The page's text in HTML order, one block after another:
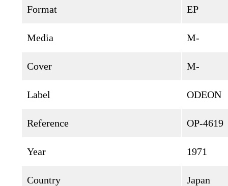
Format EP
Media M-
Cover M-
Label ODEON
Reference OP-4619
Year 1971
Country Japan